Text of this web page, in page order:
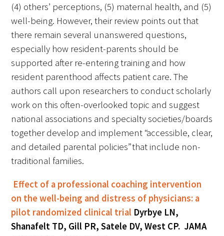
Humanism and Excellence in Teaching
Award
Specialty Society Awards for
Practitioners
Scholar Programs
Jordan J. Cohen Humanism in Medicine
Lecture at the AAMC Conference
Gold Student Summer Fellowships
Dr. Hope Babette Tang Humanism in
Healthcare Essay Contest
Gold Humanism Scholars at the Harvard
Macy Institute Program for Educators
(4) others’ perceptions, (5) maternal health, and (5)
well-being. However, their review points out that
there remain several unanswered questions,
especially how resident-parents should be
supported after re-entering training and how
resident parenthood affects patient care. The
authors call upon researchers to conduct scholarly
work on this often-overlooked topic and suggest
national associations and specialty societies/boards
together develop and implement “accessible, clear,
and detailed parental policies” that include non-
traditional families.
Effect of a professional coaching intervention
on the well-being and distress of physicians: a
pilot randomized clinical trial Dyrbye LN,
Shanafelt TD, Gill PR, Satele DV, West CP. JAMA